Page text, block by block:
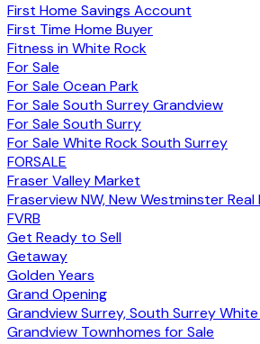
First Home Savings Account
First Time Home Buyer
Fitness in White Rock
For Sale
For Sale Ocean Park
For Sale South Surrey Grandview
For Sale South Surry
For Sale White Rock South Surrey
FORSALE
Fraser Valley Market
Fraserview NW, New Westminster
FVRB
Get Ready to Sell
Getaway
Golden Years
Grand Opening
Grandview Surrey, South Surrey
Grandview Townhomes for Sale